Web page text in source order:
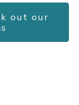
out our